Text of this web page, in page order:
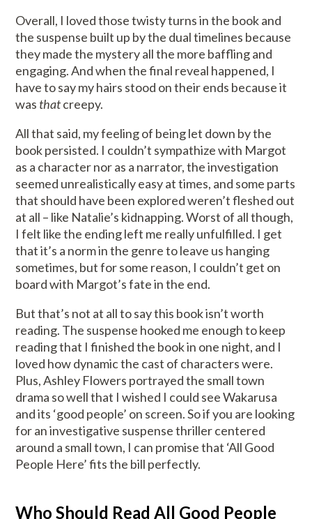
Overall, I loved those twisty turns in the book and
the suspense built up by the dual timelines because
they made the mystery all the more baffling and
engaging. And when the final reveal happened, I
have to say my hairs stood on their ends because it
was thatcreepy.
All that said, my feeling of being let down by the
book persisted. I couldn’t sympathize with Margot
as a character nor as a narrator, the investigation
seemed unrealistically easy at times, and some parts
that should have been explored weren’t fleshed out
at all – like Natalie’s kidnapping. Worst of all though,
I felt like the ending left me really unfulfilled. I get
that it’s a norm in the genre to leave us hanging
sometimes, but for some reason, I couldn’t get on
board with Margot’s fate in the end.
But that’s not at all to say this book isn’t worth
reading. The suspense hooked me enough to keep
reading that I finished the book in one night, and I
loved how dynamic the cast of characters were.
Plus, Ashley Flowers portrayed the small town
drama so well that I wished I could see Wakarusa
and its ‘good people’ on screen. So if you are looking
for an investigative suspense thriller centered
around a small town, I can promise that ‘All Good
People Here’ fits the bill perfectly.
Who Should Read All Good People